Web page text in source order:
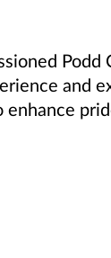
Podd
and